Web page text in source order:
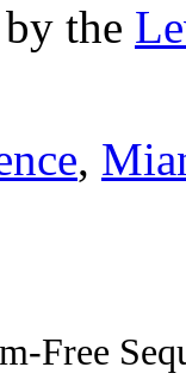
the
,
Free